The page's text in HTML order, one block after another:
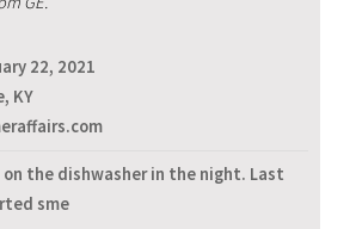
22, 2021
KY
on the dishwasher in the night. Last
sme